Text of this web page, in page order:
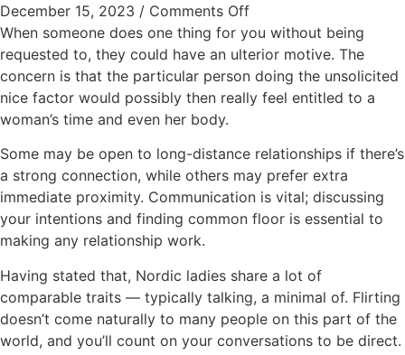
December 15, 2023 / Comments Off
When someone does one thing for you without being
requested to, they could have an ulterior motive. The
concern is that the particular person doing the unsolicited
nice factor would possibly then really feel entitled to a
woman’s time and even her body.
Some may be open to long-distance relationships if there’s
a strong connection, while others may prefer extra
immediate proximity. Communication is vital; discussing
your intentions and finding common floor is essential to
making any relationship work.
Having stated that, Nordic ladies share a lot of
comparable traits — typically talking, a minimal of. Flirting
doesn’t come naturally to many people on this part of the
world, and you’ll count on your conversations to be direct.